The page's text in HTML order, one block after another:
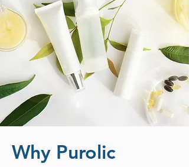
Why Purolic